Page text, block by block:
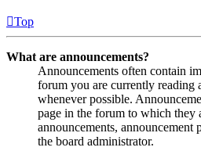
Top
What are announcements?
Announcements often contain
forum you are currently reading
whenever possible.
page in the forum to which they
announcements, announcement
the board administrator.